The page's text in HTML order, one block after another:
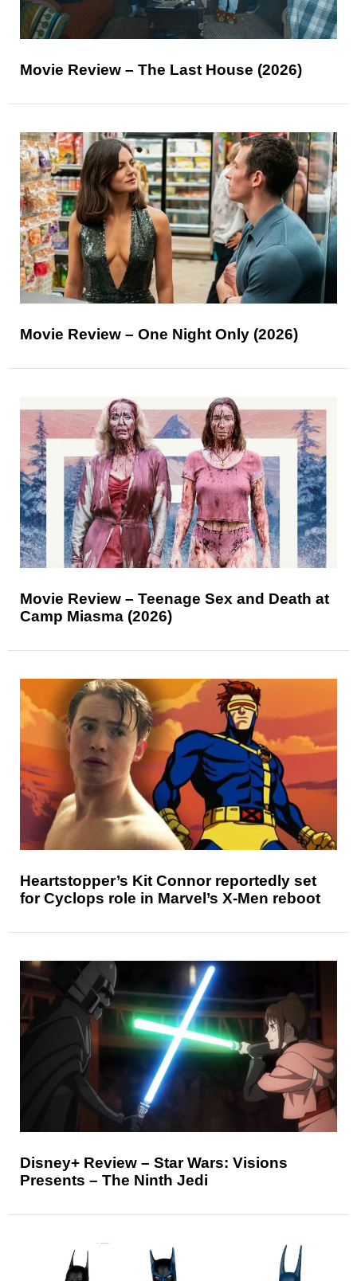
Movie Review – The Last House (2026)
Movie Review – One Night Only (2026)
Movie Review – Teenage Sex and Death at
Camp Miasma (2026)
Heartstopper’s Kit Connor reportedly set
for Cyclops role in Marvel’s X-Men reboot
Disney+ Review – Star Wars: Visions
Presents – The Ninth Jedi